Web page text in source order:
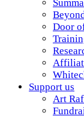
Door
Support us
Art